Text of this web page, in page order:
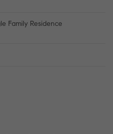
Family Residence